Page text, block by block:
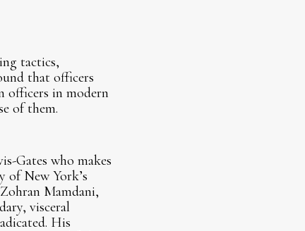
tactics,
that officers
officers in modern
of them.
Gates who makes
of New York’s
Mamdani,
visceral
His